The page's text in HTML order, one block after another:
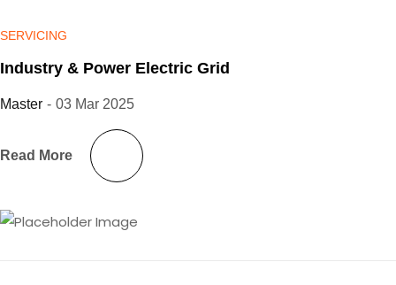
SERVICING
Industry & Power Electric Grid
Master - 03 Mar 2025
Read More